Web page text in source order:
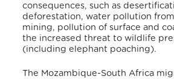
consequences, such as
deforestation, water pollution from
mining, pollution of surface and
the increased threat to wildlife
(including elephant poaching).
The Mozambique-South Africa